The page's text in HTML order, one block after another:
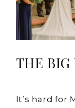
THE BIG
It’s hard for